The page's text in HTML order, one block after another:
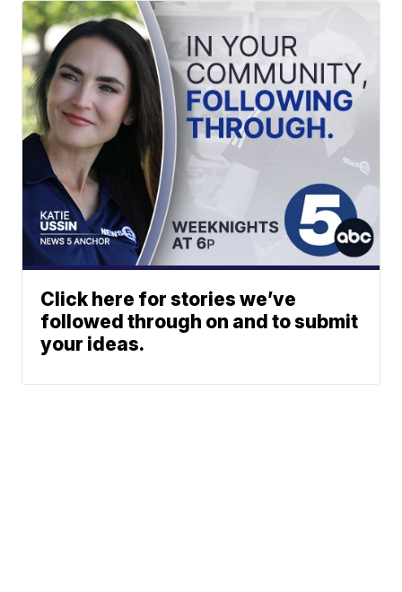
Click here for stories we’ve
followed through on and to submit
your ideas.